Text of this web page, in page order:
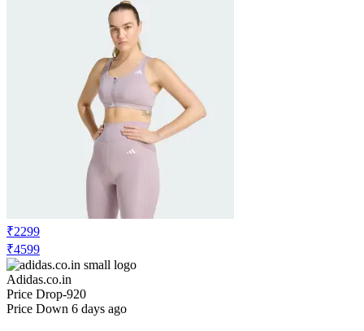
₹2299
₹4599
Adidas.co.in
Price Drop-920
Price Down 6 days ago